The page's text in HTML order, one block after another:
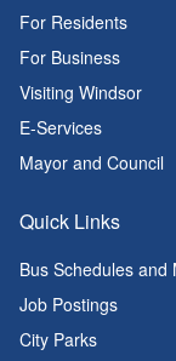
For Residents
For Business
Visiting Windsor
E-Services
Mayor and Council
Quick Links
Bus Schedules and
Job Postings
City Parks